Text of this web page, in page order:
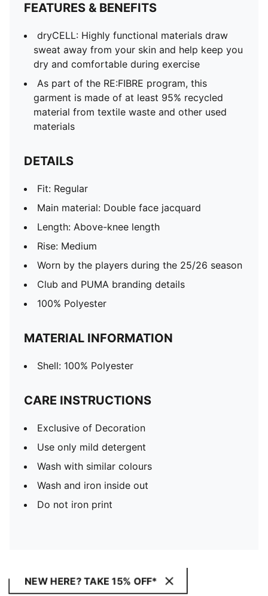
FEATURES & BENEFITS
dryCELL: Highly functional materials draw
sweat away from your skin and help keep you
dry and comfortable during exercise
As part of the RE:FIBRE program, this
garment is made of at least 95% recycled
material from textile waste and other used
materials
DETAILS
Fit: Regular
Main material: Double face jacquard
Length: Above-knee length
Rise: Medium
Worn by the players during the 25/26 season
Club and PUMA branding details
100% Polyester
MATERIAL INFORMATION
Shell: 100% Polyester
CARE INSTRUCTIONS
Exclusive of Decoration
Use only mild detergent
Wash with similar colours
Wash and iron inside out
Do not iron print
NEW HERE? TAKE 15% OFF*